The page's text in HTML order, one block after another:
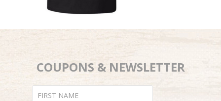
COUPONS & NEWSLETTER